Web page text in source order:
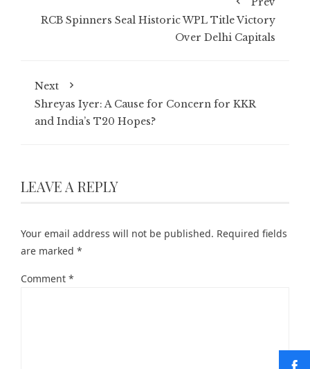
RCB Spinners Seal Historic WPL Title Victory
Over Delhi Capitals
Next
Shreyas Iyer: A Cause for Concern for KKR
and India’s T20 Hopes?
LEAVE A REPLY
Your email address will not be published. Required fields
are marked *
Comment *